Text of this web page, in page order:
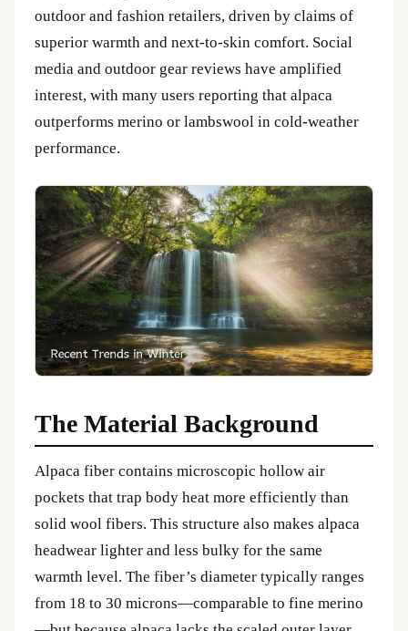
outdoor and fashion retailers, driven by claims of
superior warmth and next-to-skin comfort. Social
media and outdoor gear reviews have amplified
interest, with many users reporting that alpaca
outperforms merino or lambswool in cold-weather
performance.
The Material Background
Alpaca fiber contains microscopic hollow air
pockets that trap body heat more efficiently than
solid wool fibers. This structure also makes alpaca
headwear lighter and less bulky for the same
warmth level. The fiber’s diameter typically ranges
from 18 to 30 microns—comparable to fine merino